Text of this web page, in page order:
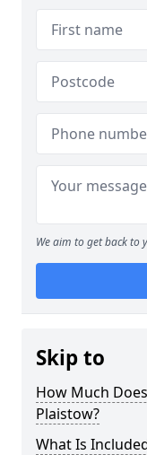
We aim to get back to
Skip to
How Much
Plaistow?
What Is